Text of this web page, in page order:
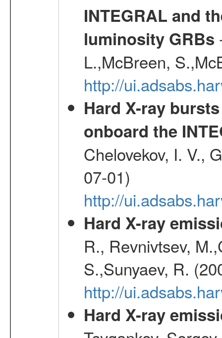
INTEGRAL and
luminosity GRBs
L.,McBreen,
http://
Hard X-ray
onboard the
Chelovekov, I. V.,
07-01)
http://
Hard X-ray
R., Revnivtsev,
S.,Sunyaev, R.
http://
Hard X-ray